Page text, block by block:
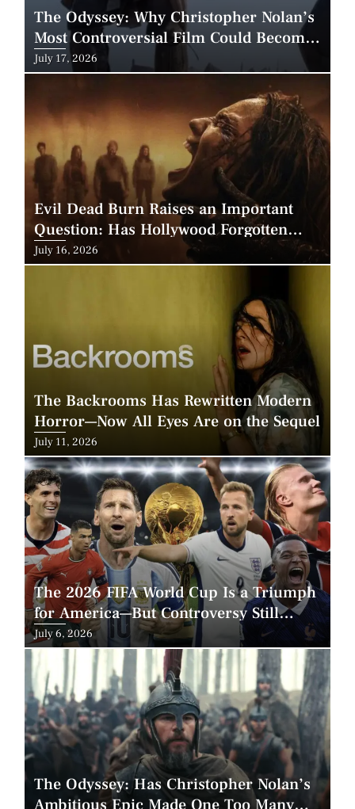
The Odyssey: Why Christopher Nolan’s
Most Controversial Film Could Become
His Biggest Success
Posted
on
July 17, 2026
Evil Dead Burn Raises an Important
Question: Has Hollywood Forgotten
How to Make Horror Scary?
Posted
on
July 16, 2026
The Backrooms Has Rewritten Modern
Horror—Now All Eyes Are on the Sequel
Posted
on
July 11, 2026
The 2026 FIFA World Cup Is a Triumph
for America—But Controversy Still
Looms
Posted
on
July 6, 2026
The Odyssey: Has Christopher Nolan’s